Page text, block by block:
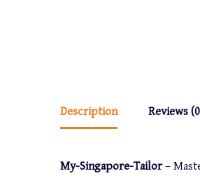
Description Reviews
My-Singapore-Tailor–